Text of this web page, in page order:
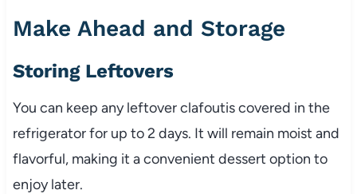
Make Ahead and Storage
Storing Leftovers
You can keep any leftover clafoutis covered in the
refrigerator for up to 2 days. It will remain moist and
flavorful, making it a convenient dessert option to
enjoy later.